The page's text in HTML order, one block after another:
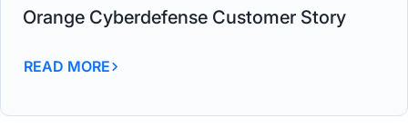
Orange Cyberdefense Customer Story
READ MORE